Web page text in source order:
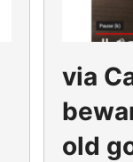
via
old